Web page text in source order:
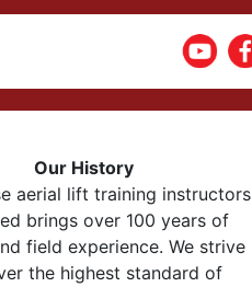
Our History
aerial lift training instructors
brings over 100 years of
field experience. We strive
the highest standard of